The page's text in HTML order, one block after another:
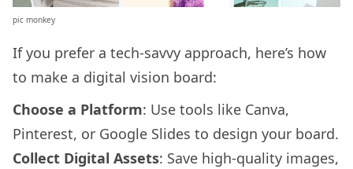
pic monkey
If you prefer a tech-savvy approach, here’s how
to make a digital vision board:
Choose a Platform: Use tools like Canva,
Pinterest, or Google Slides to design your board.
Collect Digital Assets: Save high-quality images,